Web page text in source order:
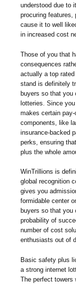
understood due to
procuring features,
cause it to well
in increased cost
Those of you that
consequences
actually a top
stand is definitely
buyers so that you
lotteries. Since
makes certain
components, like
insurance-backed
perks, ensuring
plus the whole
WinTrillions is
global recognition
gives you
formidable center
buyers so that you
probability of
number of cost
enthusiasts out of
Basic safety plus
a strong internet
The perfect towers